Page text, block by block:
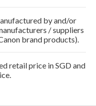
by and/or
/ suppliers
brand products).
retail price in SGD and